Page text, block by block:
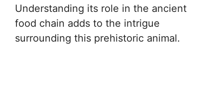
Understanding its role in the ancient
food chain adds to the intrigue
surrounding this prehistoric animal.